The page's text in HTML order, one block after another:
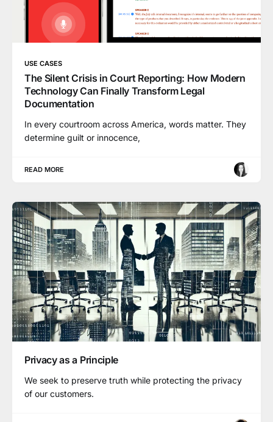
USE CASES
The Silent Crisis in Court Reporting: How Modern
Technology Can Finally Transform Legal
Documentation
In every courtroom across America, words matter. They
determine guilt or innocence,
READ MORE
Privacy as a Principle
We seek to preserve truth while protecting the privacy
of our customers.